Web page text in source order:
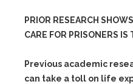
PRIOR RESEARCH
CARE FOR PRISONERS IS
Previous academic
can take a toll on life